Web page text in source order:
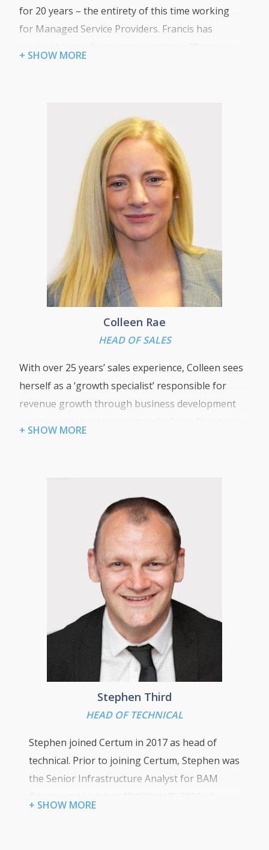
for 20 years – the entirety of this time working
for Managed Service Providers. Francis has
focused on delivering managed ICT services that
are both technically excellent and ensure a first
class customer experience.
“I’ve learned over the years that if you do all the
small things really well and are consistent with
your service your customers will be satisfied.
Reliability, fair prices, technical excellence and
quick response times are essential to providing a
quality managed IT support service.”
+ SHOW MORE
Colleen Rae
HEAD OF SALES
With over 25 years’ sales experience, Colleen sees
herself as a ‘growth specialist’ responsible for
revenue growth through business development
Hardware, Cloud Backup and DR Solutions, she
continues to apply the same set of principles today
with the same focus on taking Certum’s new and
exciting product lines to our ever-growing
customer base.
“Customer loyalty is earned and should never be
taken for granted. Be transparent and
communicate with your clients, by doing this you
will exceed expectations and deliver a first class
+ SHOW MORE
Stephen Third
HEAD OF TECHNICAL
Stephen joined Certum in 2017 as head of
technical. Prior to joining Certum, Stephen was
the Senior Infrastructure Analyst for BAM
+ SHOW MORE